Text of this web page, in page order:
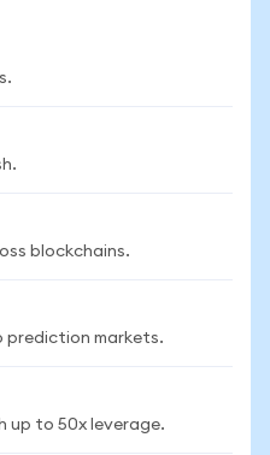
blockchains.
prediction markets.
up to 50x leverage.